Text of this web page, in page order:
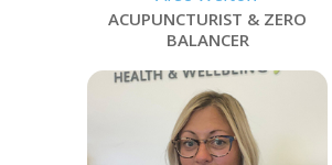
ACUPUNCTURIST & ZERO
BALANCER
link